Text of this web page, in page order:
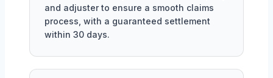
and adjuster to ensure a smooth claims
process, with a guaranteed settlement
within 30 days.